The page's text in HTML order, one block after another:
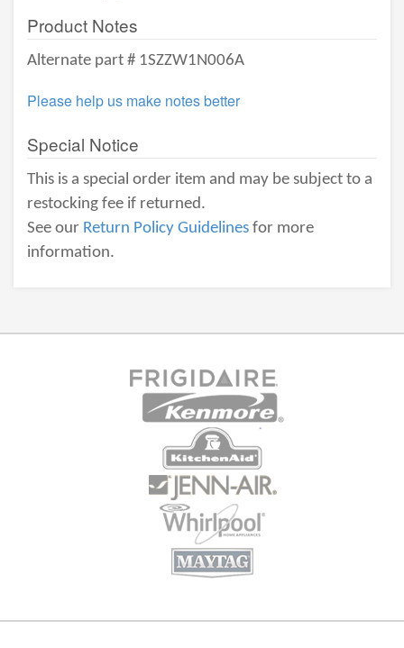
Product Notes
Alternate part # 1SZZW1N006A
Please help us make notes better
Special Notice
This is a special order item and may be subject to a
restocking fee if returned.
See our Return Policy Guidelines for more
information.